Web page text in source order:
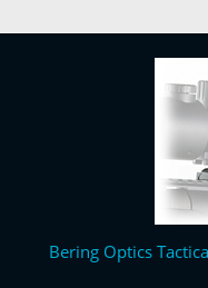
Bering Optics